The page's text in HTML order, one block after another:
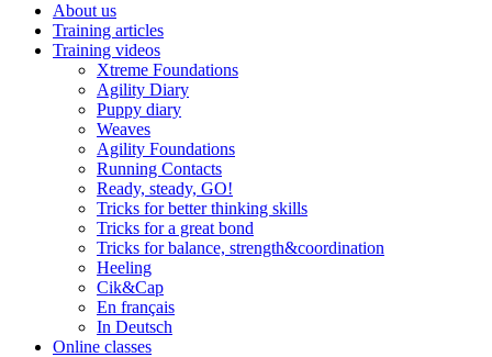
About us
Training articles
Training videos
Xtreme Foundations
Agility Diary
Puppy diary
Weaves
Agility Foundations
Running Contacts
Ready, steady, GO!
Tricks for better thinking skills
Tricks for a great bond
Tricks for balance, strength&coordination
Heeling
Cik&Cap
En français
In Deutsch
Online classes